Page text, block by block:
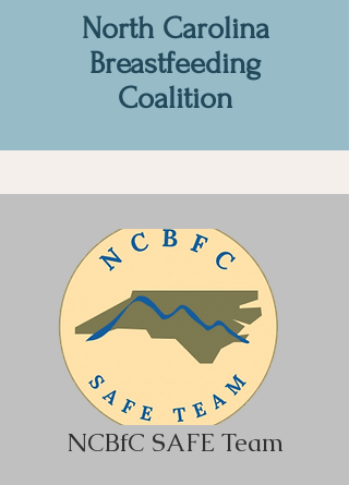
North Carolina
Breastfeeding
Coalition
NCBfC SAFE Team